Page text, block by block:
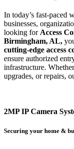
In today’s fast-paced
businesses,
looking for Access
Birmingham, AL,
cutting-edge access
ensure authorized
infrastructure.
upgrades, or repairs,
2MP IP Camera
Securing your home &